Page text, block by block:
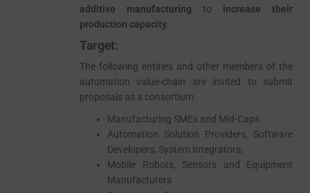
additive manufacturing to increase their
production capacity
Target:
The following entities and other members of the
automation value-chain are invited to submit
proposals as a consortium.
Manufacturing SMEs and Mid-Caps
Automation Solution Providers, Software
Developers, System Integrators,
Mobile Robots, Sensors and Equipment
Manufacturers